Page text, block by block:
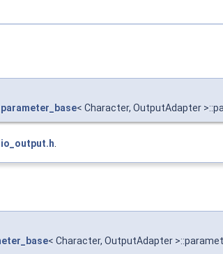
< Character, OutputAdapter
< Character, OutputAdapter